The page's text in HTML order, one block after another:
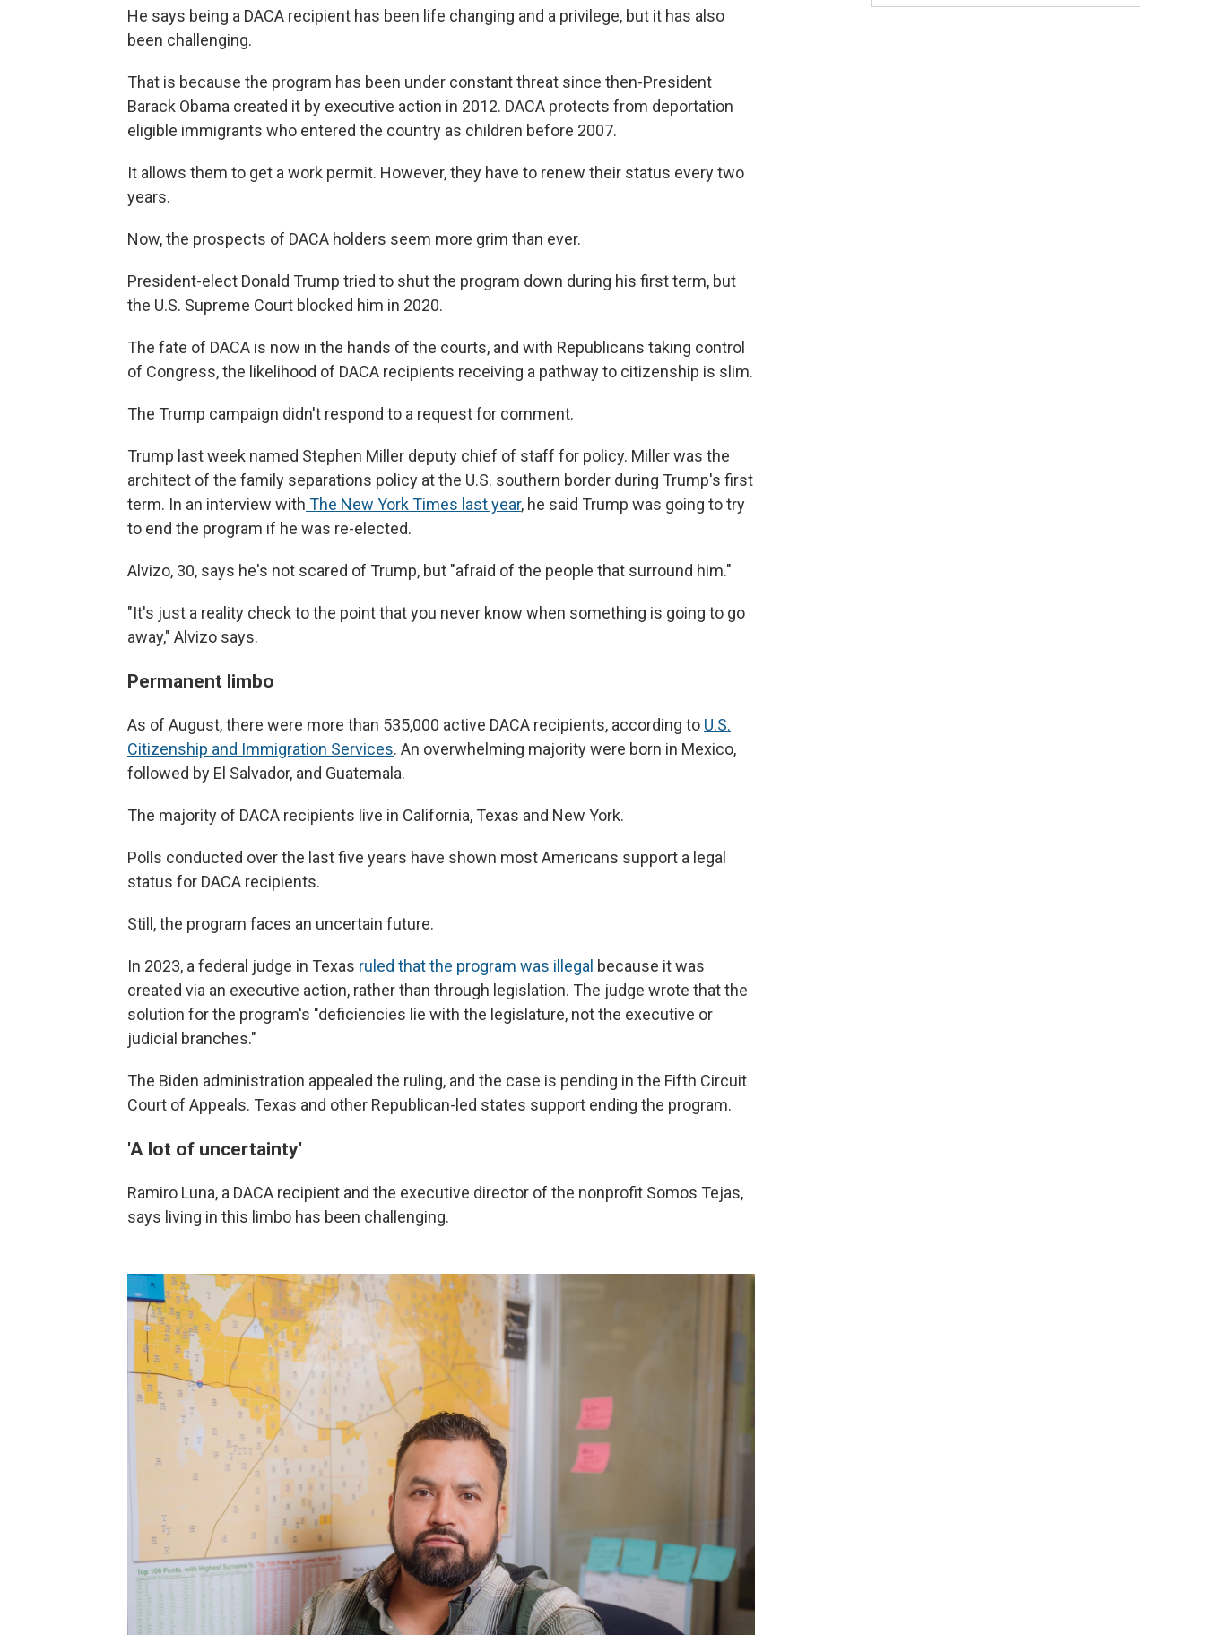
He says being a DACA recipient has been life changing and a privilege, but it has also
been challenging.
That is because the program has been under constant threat since then-President
Barack Obama created it by executive action in 2012. DACA protects from deportation
eligible immigrants who entered the country as children before 2007.
It allows them to get a work permit. However, they have to renew their status every two
years.
Now, the prospects of DACA holders seem more grim than ever.
President-elect Donald Trump tried to shut the program down during his first term, but
the U.S. Supreme Court blocked him in 2020.
The fate of DACA is now in the hands of the courts, and with Republicans taking control
of Congress, the likelihood of DACA recipients receiving a pathway to citizenship is slim.
The Trump campaign didn't respond to a request for comment.
Trump last week named Stephen Miller deputy chief of staff for policy. Miller was the
architect of the family separations policy at the U.S. southern border during Trump's first
term. In an interview with The New York Times last year, he said Trump was going to try
to end the program if he was re-elected.
Alvizo, 30, says he's not scared of Trump, but "afraid of the people that surround him."
"It's just a reality check to the point that you never know when something is going to go
away," Alvizo says.
Permanent limbo
As of August, there were more than 535,000 active DACA recipients, according to U.S.
Citizenship and Immigration Services. An overwhelming majority were born in Mexico,
followed by El Salvador, and Guatemala.
The majority of DACA recipients live in California, Texas and New York.
Polls conducted over the last five years have shown most Americans support a legal
status for DACA recipients.
Still, the program faces an uncertain future.
In 2023, a federal judge in Texas ruled that the program was illegal because it was
created via an executive action, rather than through legislation. The judge wrote that the
solution for the program's "deficiencies lie with the legislature, not the executive or
judicial branches."
The Biden administration appealed the ruling, and the case is pending in the Fifth Circuit
Court of Appeals. Texas and other Republican-led states support ending the program.
'A lot of uncertainty'
Ramiro Luna, a DACA recipient and the executive director of the nonprofit Somos Tejas,
says living in this limbo has been challenging.